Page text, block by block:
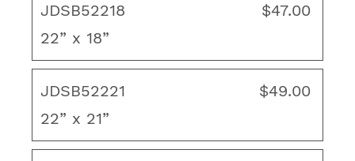
To ensure proper fit, view our "How to
Measure" guide. If you cannot find the size you
JDSB52218
22” x 18”
$47.00
JDSB52221
22” x 21”
$49.00